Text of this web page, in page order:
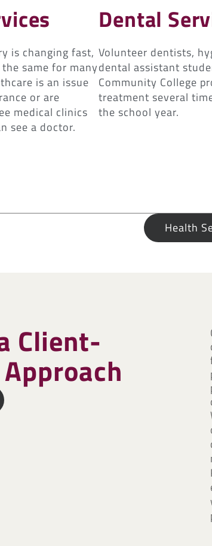
is changing fast,
same for many
is an issue
or are
medical clinics
see a doctor.
Dental
Volunteer dentists,
dental assistant
Community College
treatment several
the school year.
Health
Client-